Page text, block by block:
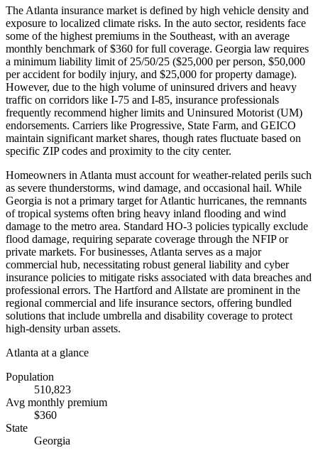
The Atlanta insurance market is defined by high vehicle density and
exposure to localized climate risks. In the auto sector, residents face
some of the highest premiums in the Southeast, with an average
monthly benchmark of $360 for full coverage. Georgia law requires
a minimum liability limit of 25/50/25 ($25,000 per person, $50,000
per accident for bodily injury, and $25,000 for property damage).
However, due to the high volume of uninsured drivers and heavy
traffic on corridors like I-75 and I-85, insurance professionals
frequently recommend higher limits and Uninsured Motorist (UM)
endorsements. Carriers like Progressive, State Farm, and GEICO
maintain significant market shares, though rates fluctuate based on
specific ZIP codes and proximity to the city center.
Homeowners in Atlanta must account for weather-related perils such
as severe thunderstorms, wind damage, and occasional hail. While
Georgia is not a primary target for Atlantic hurricanes, the remnants
of tropical systems often bring heavy inland flooding and wind
damage to the metro area. Standard HO-3 policies typically exclude
flood damage, requiring separate coverage through the NFIP or
private markets. For businesses, Atlanta serves as a major
commercial hub, necessitating robust general liability and cyber
insurance policies to mitigate risks associated with data breaches and
professional errors. The Hartford and Allstate are prominent in the
regional commercial and life insurance sectors, offering bundled
solutions that include umbrella and disability coverage to protect
high-density urban assets.
Atlanta at a glance
Population
510,823
Avg monthly premium
$360
State
Georgia